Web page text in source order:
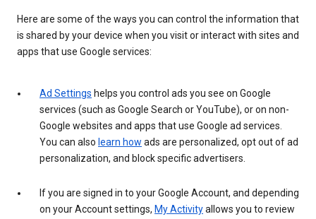
Here are some of the ways you can control the information that
is shared by your device when you visit or interact with sites and
apps that use Google services:
Ad Settings helps you control ads you see on Google
services (such as Google Search or YouTube), or on non-
Google websites and apps that use Google ad services.
You can also learn how ads are personalized, opt out of ad
personalization, and block specific advertisers.
If you are signed in to your Google Account, and depending
on your Account settings, My Activityallows you to review